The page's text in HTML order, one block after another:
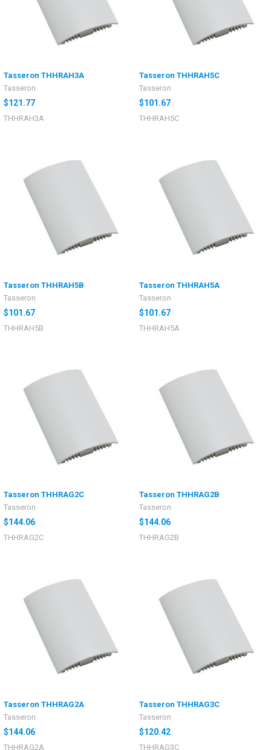
Tasseron THHRAH3A
Tasseron
$121.77
THHRAH3A
Tasseron THHRAH5C
Tasseron
$101.67
THHRAH5C
Tasseron THHRAH5B
Tasseron
$101.67
THHRAH5B
Tasseron THHRAH5A
Tasseron
$101.67
THHRAH5A
Tasseron THHRAG2C
Tasseron
$144.06
THHRAG2C
Tasseron THHRAG2B
Tasseron
$144.06
THHRAG2B
Tasseron THHRAG2A
Tasseron
$144.06
THHRAG2A
Tasseron THHRAG3C
Tasseron
$120.42
THHRAG3C